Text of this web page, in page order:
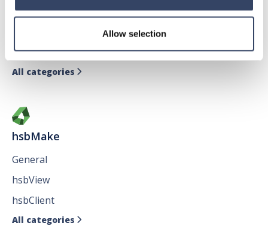
Allow selection
General
Issues
All categories 
hsbMake
General
hsbView
hsbClient
All categories 